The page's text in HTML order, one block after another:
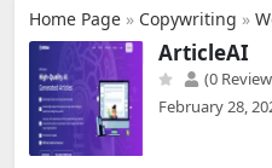
Home Page » Copywriting »
ArticleAI
(0
February 28,